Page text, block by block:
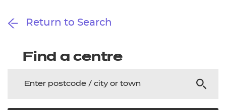
Return to Search
Find a centre